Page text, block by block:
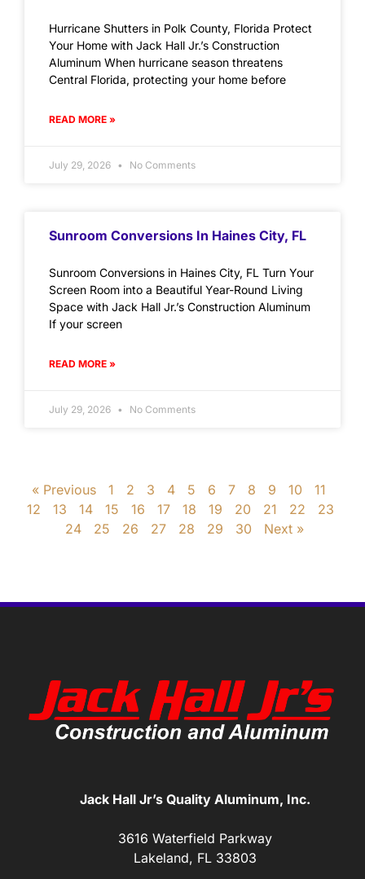
Hurricane Shutters in Polk County, Florida Protect
Your Home with Jack Hall Jr.’s Construction
Aluminum When hurricane season threatens
Central Florida, protecting your home before
READ MORE »
July 29, 2026 No Comments
Sunroom Conversions In Haines City, FL
Sunroom Conversions in Haines City, FL Turn Your
Screen Room into a Beautiful Year-Round Living
Space with Jack Hall Jr.’s Construction Aluminum
If your screen
READ MORE »
July 29, 2026 No Comments
« Previous 1 2 3 4 5 6 7 8 9 10
11
12
13 14 15 16 17 18 19 20 21 22
23
24
25 26 27 28 29 30 Next »
Jack Hall Jr’s Quality Aluminum, Inc.
3616 Waterfield Parkway
Lakeland, FL 33803